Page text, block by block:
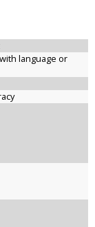
language or